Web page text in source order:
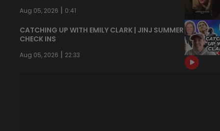
Aug 05, 2026 | 0:41
CATCHING UP WITH EMILY CLARK | JINJ SUMMER
CHECK INS
Aug 05, 2026 | 22:33